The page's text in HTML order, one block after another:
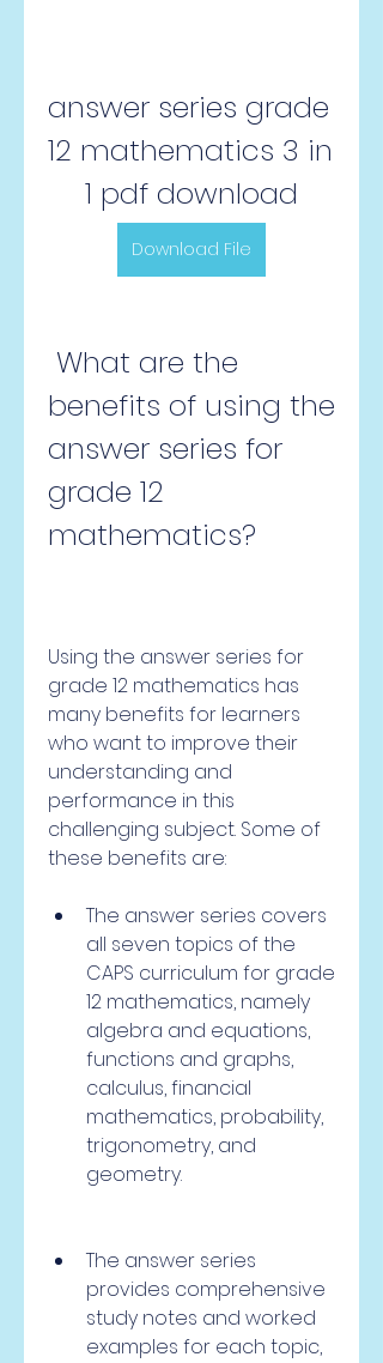
answer series grade
12 mathematics 3 in
1 pdf download
Download File
benefits of using the
answer series for
grade 12
mathematics?
Using the answer series for
grade 12 mathematics has
many benefits for learners
who want to improve their
understanding and
performance in this
challenging subject. Some of
these benefits are:
The answer series covers
all seven topics of the
CAPS curriculum for grade
12 mathematics, namely
algebra and equations,
functions and graphs,
calculus, financial
mathematics, probability,
trigonometry, and
geometry.
The answer series
provides comprehensive
study notes and worked
examples for each topic,